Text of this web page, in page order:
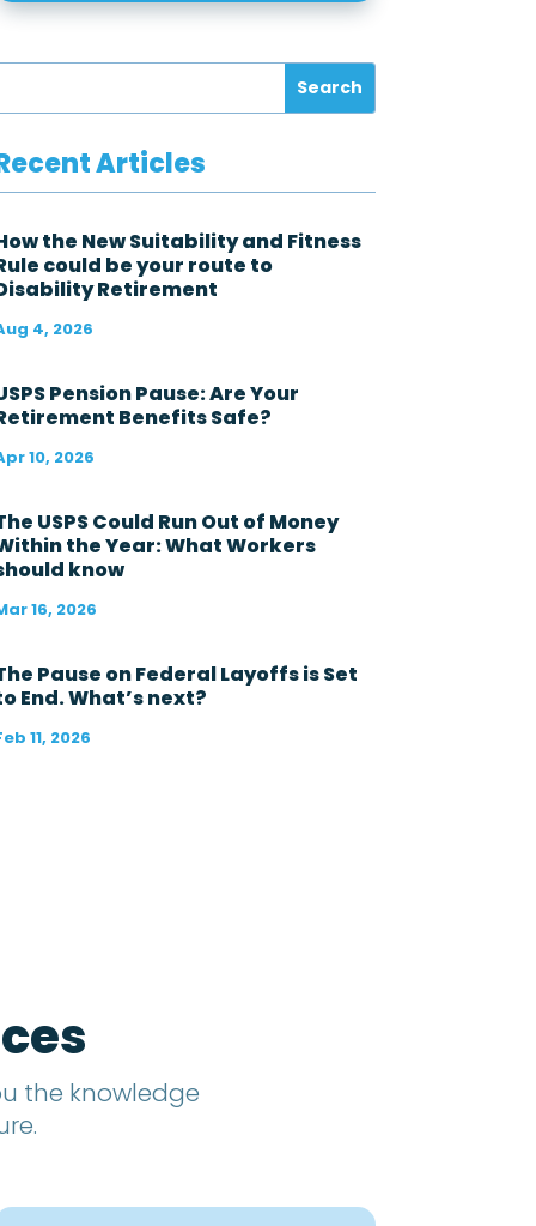
d
r
l
g
o
e
r
n
m
e
i
n
h
a
s
t
1
2
n
t
s
Articles
the New Suitability and Fitness
could be your route to
Retirement
4, 2026
Pension Pause: Are Your
Benefits Safe?
10, 2026
USPS Could Run Out of Money
the Year: What Workers
know
16, 2026
Pause on Federal Layoffs is Set
End. What’s next?
11, 2026
the knowledge